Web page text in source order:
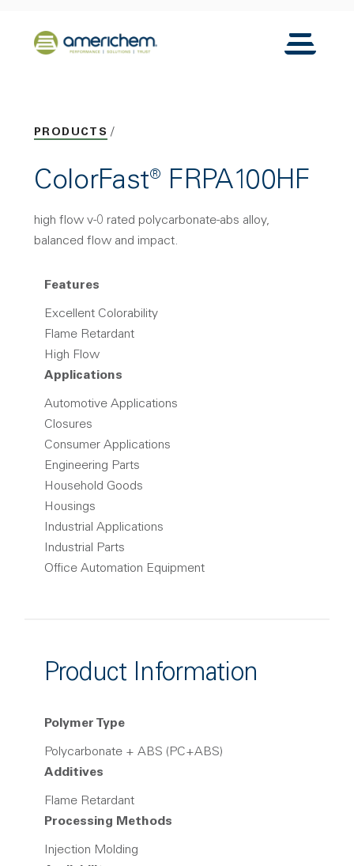
Back to home
Toggle
PRODUCTS
ColorFast® FRPA100HF
high flow v-0 rated polycarbonate-abs alloy,
balanced flow and impact.
Features
Excellent Colorability
Flame Retardant
High Flow
Applications
Automotive Applications
Closures
Consumer Applications
Engineering Parts
Household Goods
Housings
Industrial Applications
Industrial Parts
Office Automation Equipment
Product Information
Polymer Type
Polycarbonate + ABS (PC+ABS)
Additives
Flame Retardant
Processing Methods
Injection Molding